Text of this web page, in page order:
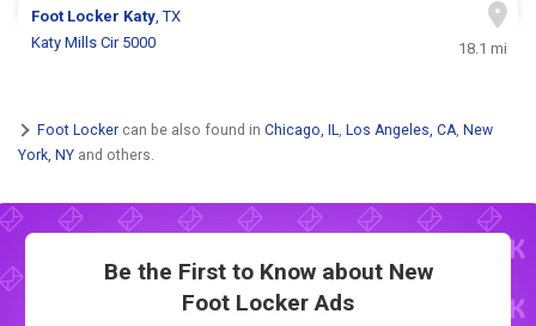
Foot Locker Katy, TX
Katy Mills Cir 5000
18.1 mi
Foot Locker can be also found in Chicago, IL, Los Angeles, CA, New
York, NY and others.
Be the First to Know about New
Foot Locker Ads